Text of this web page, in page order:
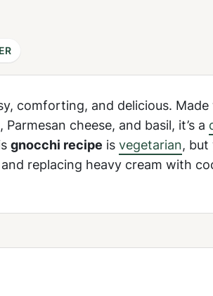
comforting, and delicious.
cheese, and basil, it’s a
gnocchi recipe isvegetarian, but
replacing heavy cream with